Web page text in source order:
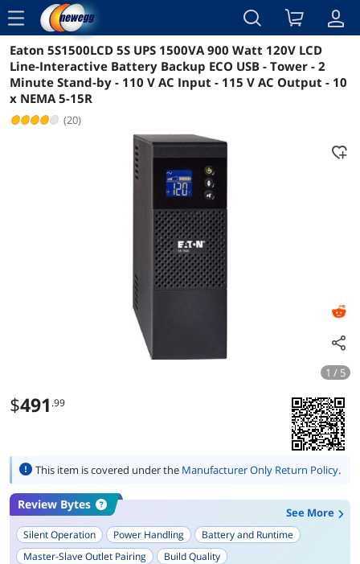
menu
Reviews Details Overview
Eaton 5S1500LCD 5S UPS 1500VA 900 Watt 120V LCD
Line-Interactive Battery Backup ECO USB - Tower - 2
Minute Stand-by - 110 V AC Input - 115 V AC Output - 10
x NEMA 5-15R
(20)
1 / 5
$491 .99
This item is covered under the Manufacturer Only Return Policy.
Review Bytes
See More
Silent Operation Power Handling
Battery and Runtime
Master-Slave Outlet Pairing
Build Quality